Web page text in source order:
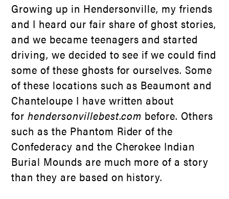
Growing up in Hendersonville, my friends
and I heard our fair share of ghost stories,
and we became teenagers and started
driving, we decided to see if we could find
some of these ghosts for ourselves. Some
of these locations such as Beaumont and
Chanteloupe I have written about
forhendersonvillebest.com before. Others
such as the Phantom Rider of the
Confederacy and the Cherokee Indian
Burial Mounds are much more of a story
than they are based on history.